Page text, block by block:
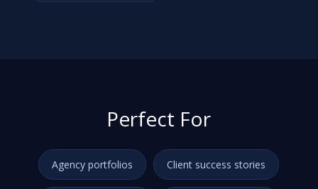
Perfect For
Agency portfolios Client success stories